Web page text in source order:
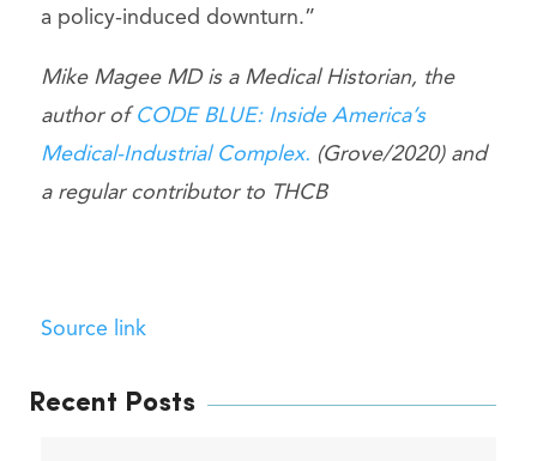
a policy-induced downturn.”
Mike Magee MD is a Medical Historian, the
author of CODE BLUE: Inside America’s
Medical-Industrial Complex. (Grove/2020) and
a regular contributor to THCB
Source link
Recent Posts